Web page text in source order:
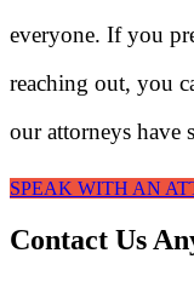
everyone. If you
reaching out, you
our attorneys have
SPEAK WITH AN
Contact Us